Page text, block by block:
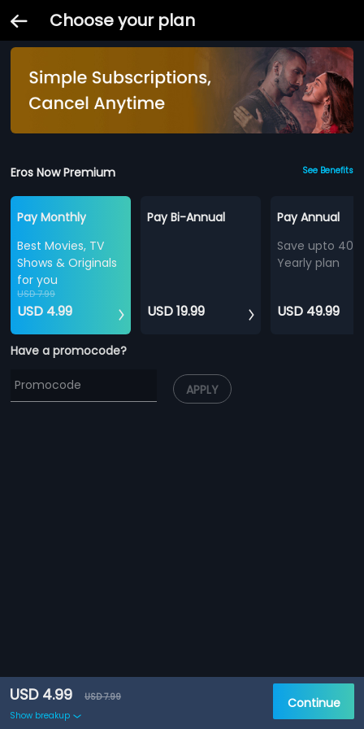
Choose your plan
Eros Now Premium See Benefits
Pay Monthly
Best Movies, TV
Shows & Originals
for you
USD 7.99
USD 4.99
Pay Bi-Annual
USD 19.99
Pay Annual
Save upto
Yearly plan
USD 49.99
Have a promocode?
APPLY
USD 4.99
USD 7.99
Show breakup
Continue